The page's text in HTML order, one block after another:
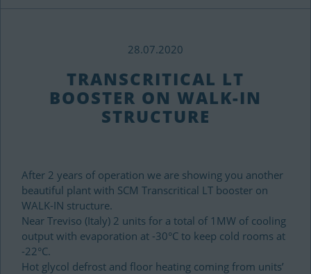
28.07.2020
TRANSCRITICAL LT
BOOSTER ON WALK-IN
STRUCTURE
After 2 years of operation we are showing you another
beautiful plant with SCM Transcritical LT booster on
WALK-IN structure.
Near Treviso (Italy) 2 units for a total of 1MW of cooling
output with evaporation at -30°C to keep cold rooms at
-22°C.
Hot glycol defrost and floor heating coming from units’